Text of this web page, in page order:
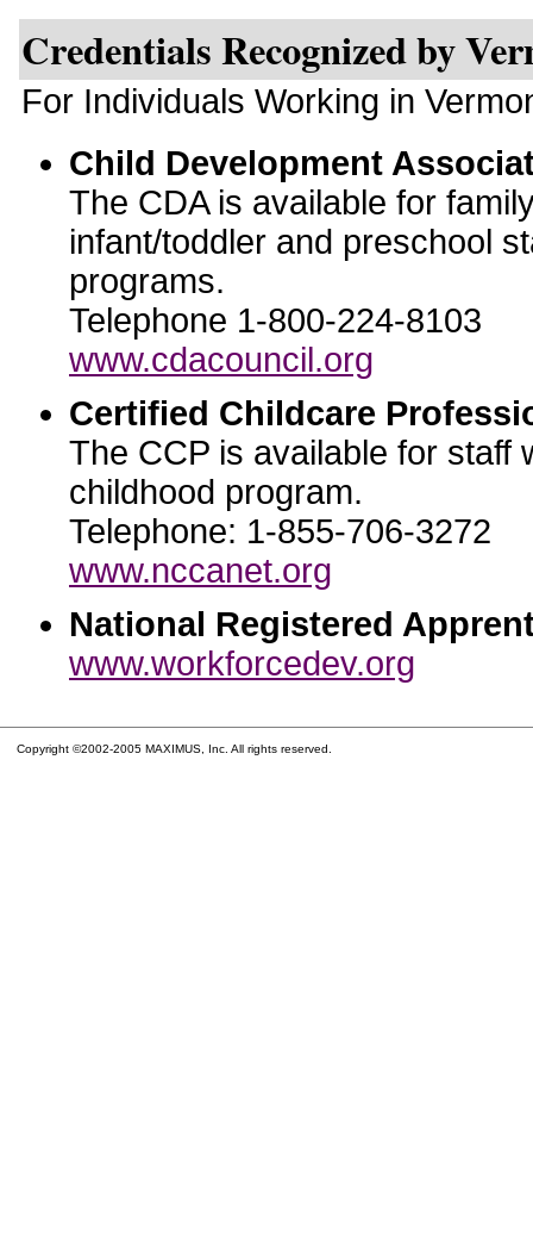
Credentials Recognized by
For Individuals Working in
Child Development
The CDA is available for
infant/toddler and preschool
programs.
Telephone 1-800-224-8103
www.cdacouncil.org
Certified Childcare
The CCP is available for staff
childhood program.
Telephone: 1-855-706-3272
www.nccanet.org
National Registered
www.workforcedev.org
Copyright ©2002-2005 MAXIMUS, Inc. All rights reserved.